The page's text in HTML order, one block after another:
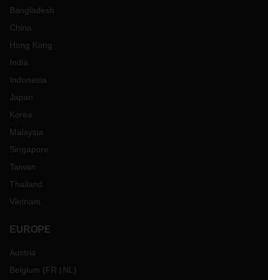
Bangladesh
China
Hong Kong
India
Indonesia
Japan
Korea
Malaysia
Singapore
Taiwan
Thailand
Vietnam
EUROPE
Austria
Belgium (FR NL )